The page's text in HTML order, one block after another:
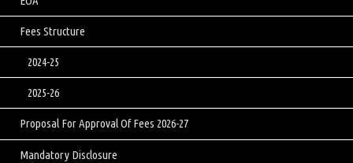
Fees Structure
2024-25
2025-26
Proposal For Approval Of Fees 2026-27
Mandatory Disclosure